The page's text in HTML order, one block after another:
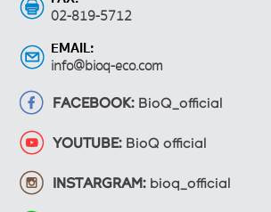
02-819-5712
EMAIL:
info@bioq-eco.com
FACEBOOK: BioQ_official
YOUTUBE: BioQ official
INSTARGRAM: bioq_official